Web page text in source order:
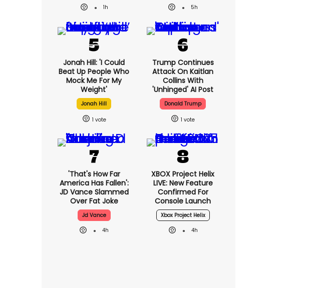
1h
5h
Jonah Hill: 'I Could
Beat Up People Who
Mock Me For My
Weight'
Jonah Hill
1
Trump Continues
Attack On Kaitlan
Collins With
'unhinged' AI Post
Donald Trump
1
'That's How Far
America Has Fallen':
JD Vance Slammed
Over Fat Joke
Jd Vance
4h
XBOX Project Helix
LIVE: New Feature
Confirmed For
Console Launch
Xbox Project Helix
4h